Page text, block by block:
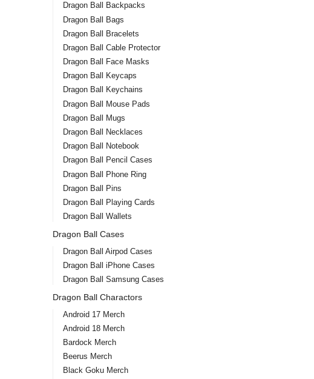
Dragon Ball Backpacks
Dragon Ball Bags
Dragon Ball Bracelets
Dragon Ball Cable Protector
Dragon Ball Face Masks
Dragon Ball Keycaps
Dragon Ball Keychains
Dragon Ball Mouse Pads
Dragon Ball Mugs
Dragon Ball Necklaces
Dragon Ball Notebook
Dragon Ball Pencil Cases
Dragon Ball Phone Ring
Dragon Ball Pins
Dragon Ball Playing Cards
Dragon Ball Wallets
Dragon Ball Cases
Dragon Ball Airpod Cases
Dragon Ball iPhone Cases
Dragon Ball Samsung Cases
Dragon Ball Charactors
Android 17 Merch
Android 18 Merch
Bardock Merch
Beerus Merch
Black Goku Merch